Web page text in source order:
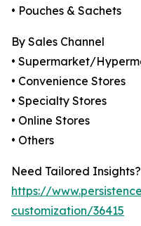
• Pouches & Sachets
By Sales Channel
• Supermarket/
• Convenience Stores
• Specialty Stores
• Online Stores
• Others
Need Tailored
https://
customization/36415